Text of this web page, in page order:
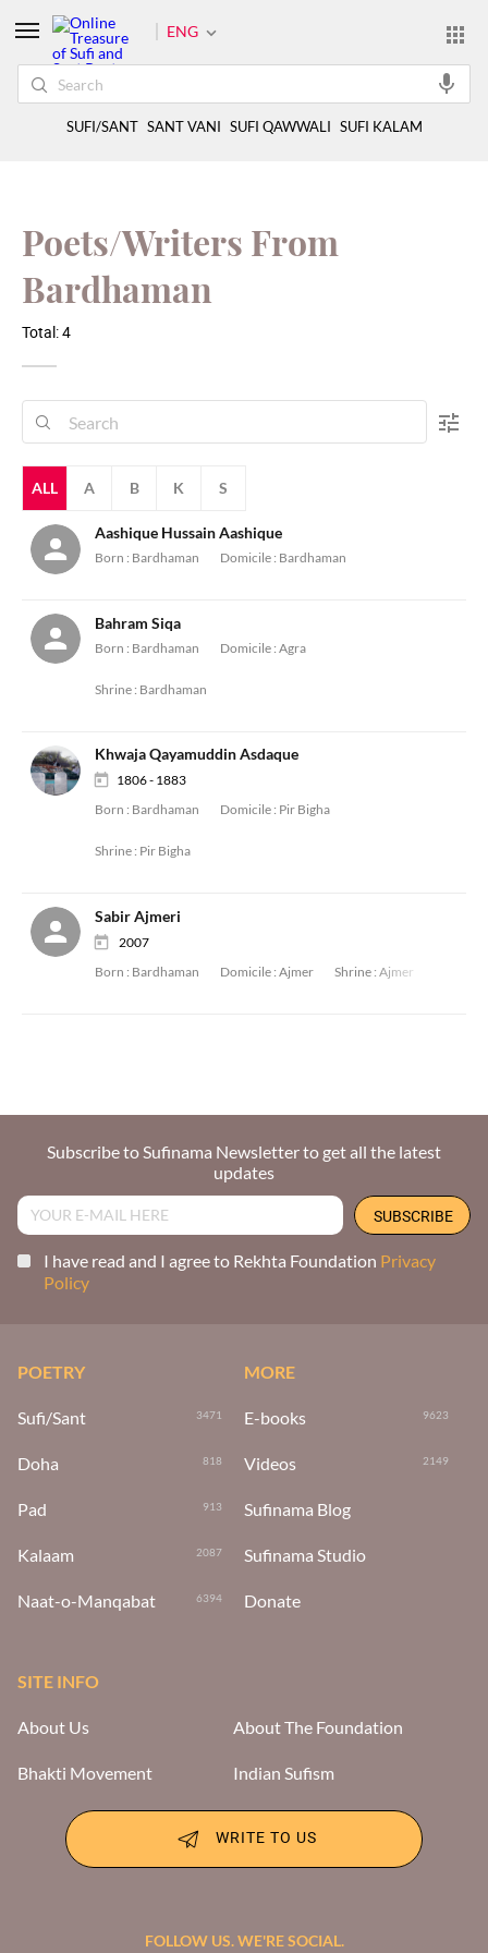
Poets/Writers From
Bardhaman
Total: 4
ALL A B K S
Aashique Hussain Aashique
Born : Bardhaman Domicile : Bardhaman
Bahram Siqa
Born : Bardhaman Domicile : Agra
Shrine : Bardhaman
Khwaja Qayamuddin Asdaque
1806 - 1883
Born : Bardhaman Domicile : Pir Bigha
Shrine : Pir Bigha
Sabir Ajmeri
2007
Born : Bardhaman Domicile : Ajmer Shrine : Ajmer
ENG
SUFI/SANT SANT VANI SUFI QAWWALI SUFI KALAM
Subscribe to Sufinama Newsletter to get all the latest
updates
I have read and I agree to Rekhta Foundation Privacy
Policy
POETRY
Sufi/Sant 3471
Doha 818
Pad 913
Kalaam 2087
Naat-o-Manqabat 6394
MORE
E-books 9623
Videos 2149
Sufinama Blog
Sufinama Studio
Donate
SITE INFO
About Us About The Foundation
Bhakti Movement Indian Sufism
WRITE TO US
FOLLOW US. WE'RE SOCIAL.